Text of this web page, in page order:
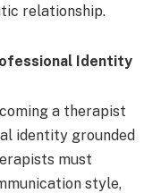
relationship.
Identity
a therapist
identity grounded
must
style,